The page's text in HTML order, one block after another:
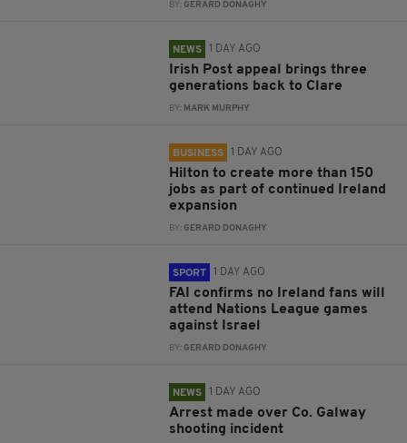
BY:GERARD DONAGHY
NEWS 1 DAY AGO
Irish Post appeal brings three
generations back to Clare
BY: MARK MURPHY
BUSINESS 1 DAY AGO
Hilton to create more than 150
jobs as part of continued Ireland
expansion
BY:GERARD DONAGHY
SPORT 1 DAY AGO
FAI confirms no Ireland fans will
attend Nations League games
against Israel
BY:GERARD DONAGHY
NEWS 1 DAY AGO
Arrest made over Co. Galway
shooting incident